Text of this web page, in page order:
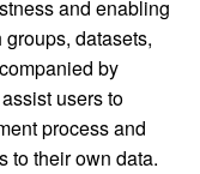
and enabling
datasets,
by
users to
process and
to their own data.